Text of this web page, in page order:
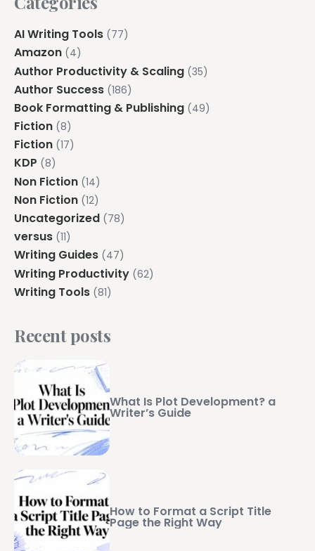
AI Writing Tools (77)
Amazon (4)
Author Productivity & Scaling (35)
Author Success (186)
Book Formatting & Publishing (49)
Fiction (8)
Fiction (17)
KDP (8)
Non Fiction (14)
Non Fiction (12)
Uncategorized (78)
versus (11)
Writing Guides (47)
Writing Productivity (62)
Writing Tools (81)
Recent posts
What Is Plot Development? a
Writer’s Guide
How to Format a Script Title
Page the Right Way